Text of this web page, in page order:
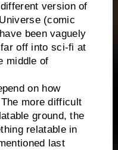
version of
(comic
been vaguely
off into sci-fi at
middle of
on how
more difficult
ground, the
relatable in
last